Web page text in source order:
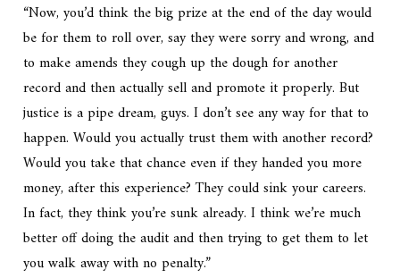
“Now, you’d think the big prize at the end of the day would
be for them to roll over, say they were sorry and wrong, and
to make amends they cough up the dough for another
record and then actually sell and promote it properly. But
justice is a pipe dream, guys. I don’t see any way for that to
happen. Would you actually trust them with another record?
Would you take that chance even if they handed you more
money, after this experience? They could sink your careers.
In fact, they think you’re sunk already. I think we’re much
better off doing the audit and then trying to get them to let
you walk away with no penalty.”